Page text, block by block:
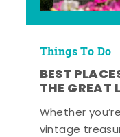
Things To Do
BEST
THE GREAT
Whether
vintage